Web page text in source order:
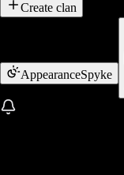
Create clan
AppearanceSpyke